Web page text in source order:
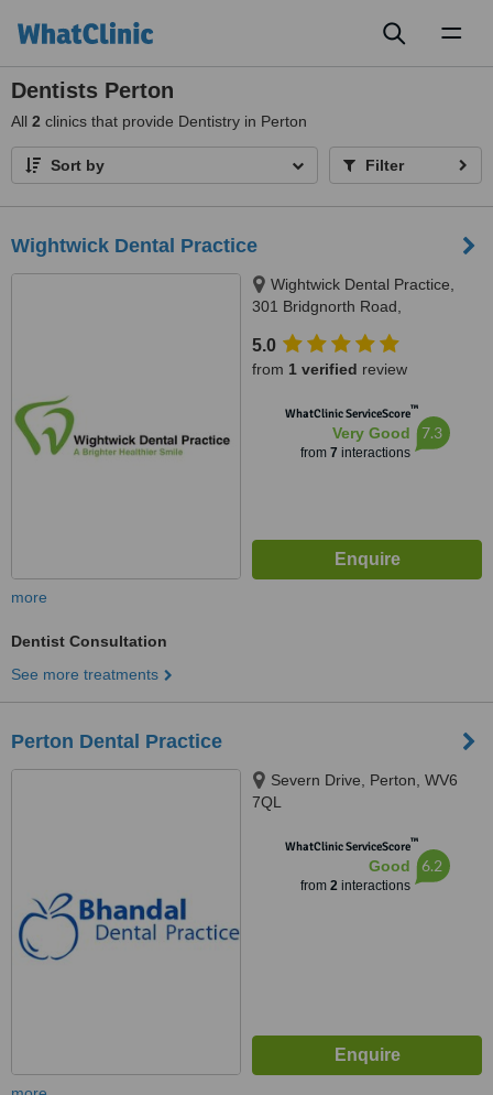
Dentists Perton
All 2 clinics that provide Dentistry in Perton
Sort by Filter
Wightwick Dental Practice
Wightwick Dental Practice,
301 Bridgnorth Road,
5.0
from 1 verified review
WhatClinic ServiceScore™
Very Good
from 7 interactions
7.3
more
Dentist Consultation
See more treatments
Perton Dental Practice
Severn Drive, Perton, WV6
7QL
WhatClinic ServiceScore™
Good
from 2interactions
6.2